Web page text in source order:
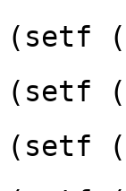
(setf (
(setf (
(setf (